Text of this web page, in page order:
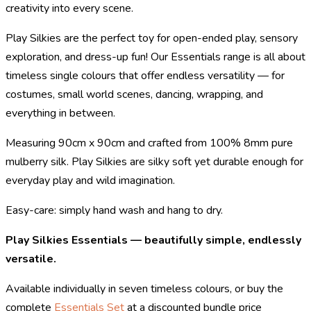
creativity into every scene.
Play Silkies are the perfect toy for open-ended play, sensory
exploration, and dress-up fun! Our Essentials range is all about
timeless single colours that offer endless versatility — for
costumes, small world scenes, dancing, wrapping, and
everything in between.
Measuring 90cm x 90cm and crafted from 100% 8mm pure
mulberry silk. Play Silkies are silky soft yet durable enough for
everyday play and wild imagination.
Easy-care: simply hand wash and hang to dry.
Play Silkies Essentials — beautifully simple, endlessly
versatile.
Available individually in seven timeless colours, or buy the
complete Essentials Setat a discounted bundle price